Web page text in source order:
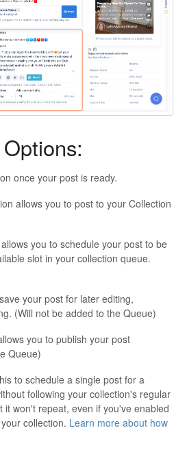
once your post is ready.
allows you to post to your Collection
you to schedule your post to be
slot in your collection queue.
your post for later editing,
(Will not be added to the Queue)
you to publish your post
Queue)
to schedule a single post for a
following your collection's regular
it won't repeat, even if you've enabled
collection. Learn more about how